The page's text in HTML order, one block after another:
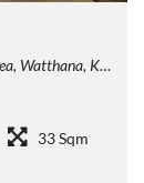
Nakhon 10110, Thailand
33 Sqm